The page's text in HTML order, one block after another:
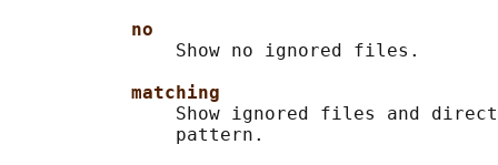
no
               Show no ignored files.
matching
Show ignored files and
               pattern.